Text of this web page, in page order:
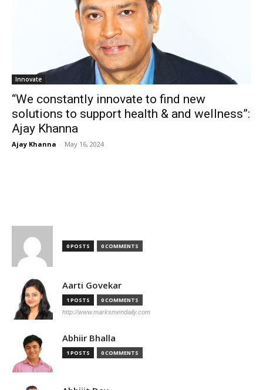
Innovate
“We constantly innovate to find new
solutions to support health & and wellness”:
Ajay Khanna
Ajay Khanna - May 16, 2024
0 POSTS 0 COMMENTS
Aarti Govekar
1 POSTS 0 COMMENTS
http://www.marksmendaily.com
Abhiir Bhalla
1 POSTS 0 COMMENTS